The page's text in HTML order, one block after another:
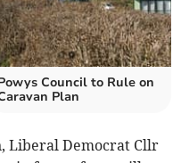
Council to Rule on
Plan
Liberal Democrat Cllr